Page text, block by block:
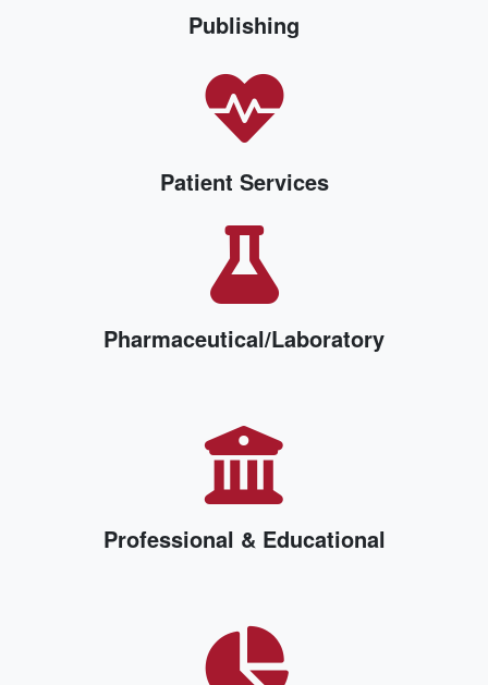
Publishing
Patient Services
Pharmaceutical/Laboratory
Professional & Educational